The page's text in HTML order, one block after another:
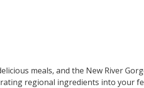
meals, and the New River
regional ingredients into your